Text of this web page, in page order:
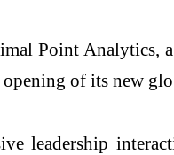
Point Analytics,
of its new
leadership